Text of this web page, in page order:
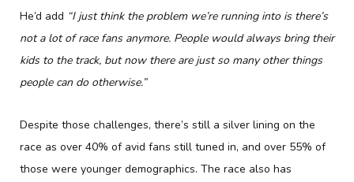
He’d add “I just think the problem we’re running into is there’s
not a lot of race fans anymore. People would always bring their
kids to the track, but now there are just so many other things
people can do otherwise.”
Despite those challenges, there’s still a silver lining on the
race as over 40% of avid fans still tuned in, and over 55% of
those were younger demographics. The race also has